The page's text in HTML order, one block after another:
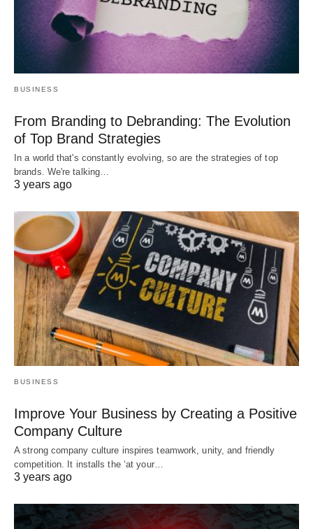
BUSINESS
From Branding to Debranding: The Evolution
of Top Brand Strategies
In a world that's constantly evolving, so are the strategies of top
brands. We're talking…
3 years ago
BUSINESS
Improve Your Business by Creating a Positive
Company Culture
A strong company culture inspires teamwork, unity, and friendly
competition. It installs the ‘at your…
3 years ago